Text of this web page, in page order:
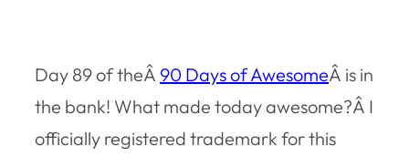
Day 89 of theÂ 90 Days of AwesomeÂ is in
the bank! What made today awesome?Â I
officially registered trademark for this